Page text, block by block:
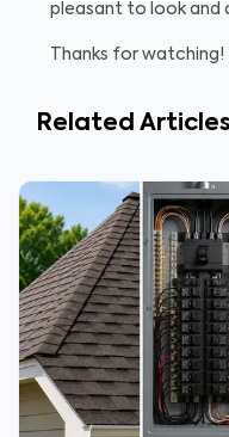
pleasant to look and
Thanks for watching!
Related Articles